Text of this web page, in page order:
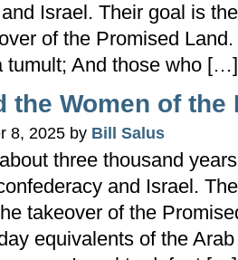
Israel. Their goal is
of the Promised
tumult; And those who […]
the Women of the
8, 2025 by Bill Salus
three thousand
and Israel.
takeover of the
equivalents of the